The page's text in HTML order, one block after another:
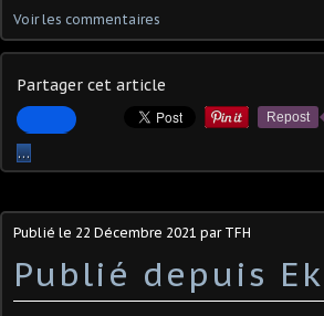
Voir les commentaires
Partager cet article
Repost
…
Publié le 22 Décembre 2021 par TFH
Publié depuis